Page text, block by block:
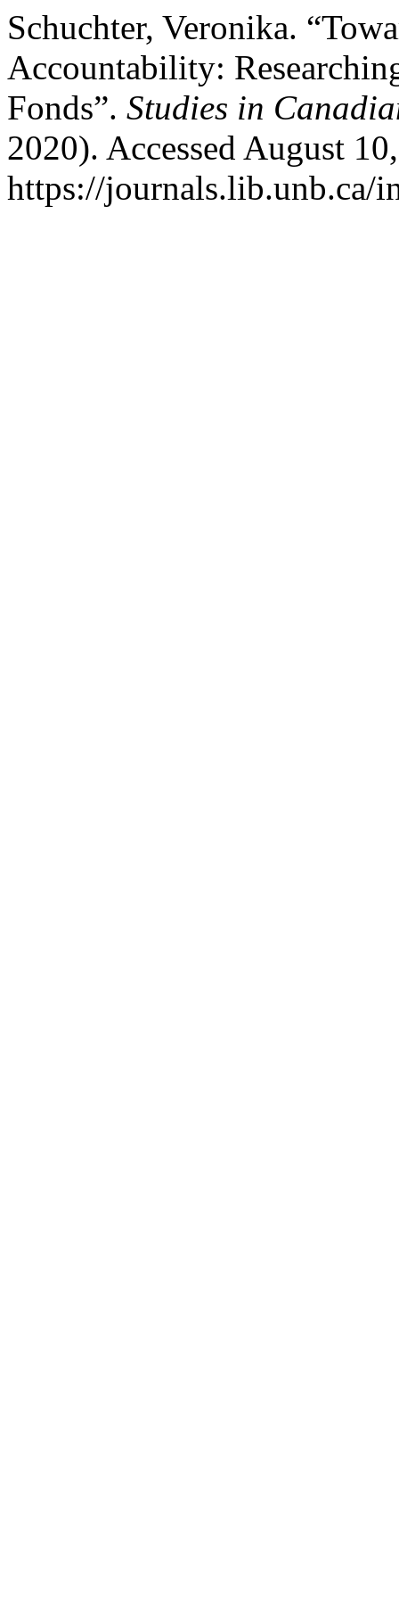
Schuchter, Veronika.
Accountability:
Fonds”. Studies in
2020). Accessed August
https://journals.lib.unb.ca/